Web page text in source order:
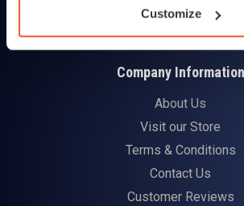
Customize
Company Information
About Us
Visit our Store
Terms & Conditions
Contact Us
Customer Reviews